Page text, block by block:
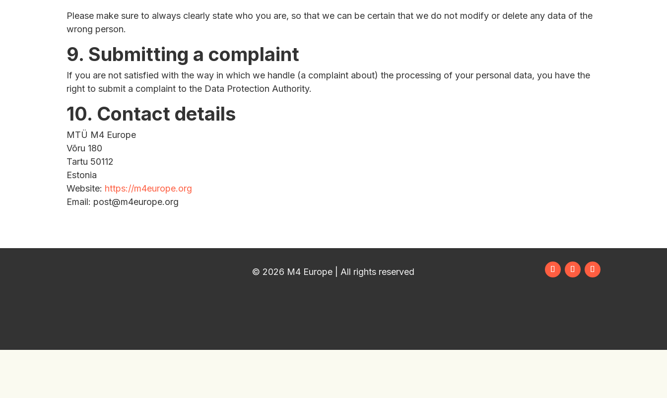
Please make sure to always clearly state who you are, so that we can be certain that we do not modify or delete any data of the
wrong person.
9. Submitting a complaint
If you are not satisfied with the way in which we handle (a complaint about) the processing of your personal data, you have the
right to submit a complaint to the Data Protection Authority.
10. Contact details
MTÜ M4 Europe
Võru 180
Tartu 50112
Estonia
Website: https://m4europe.org
Email: post@m4europe.org
© 2026 M4 Europe | All rights reserved